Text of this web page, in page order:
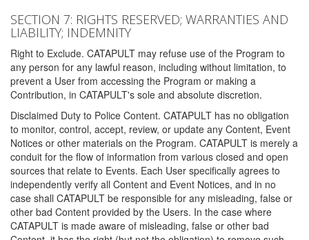
SECTION 7: RIGHTS RESERVED; WARRANTIES AND
LIABILITY; INDEMNITY
Right to Exclude. CATAPULT may refuse use of the Program to
any person for any lawful reason, including without limitation, to
prevent a User from accessing the Program or making a
Contribution, in CATAPULT's sole and absolute discretion.
Disclaimed Duty to Police Content. CATAPULT has no obligation
to monitor, control, accept, review, or update any Content, Event
Notices or other materials on the Program. CATAPULT is merely a
conduit for the flow of information from various closed and open
sources that relate to Events. Each User specifically agrees to
independently verify all Content and Event Notices, and in no
case shall CATAPULT be responsible for any misleading, false or
other bad Content provided by the Users. In the case where
CATAPULT is made aware of misleading, false or other bad